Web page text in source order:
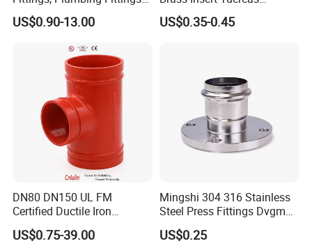
Coupling& Press
Connections with Wras.
US$0.90-13.00
Tornillos Brass Fitting for
Bathroom Plumbing Fitting
US$0.35-0.45
DN80 DN150 UL FM
Certified Ductile Iron
Grooved Pipe Fitting
Reducing Tee NPT BSPT
US$0.75-39.00
Mingshi 304 316 Stainless
Steel Press Fittings Dvgm
Pipe Press Fittings
Plumbing
US$0.25